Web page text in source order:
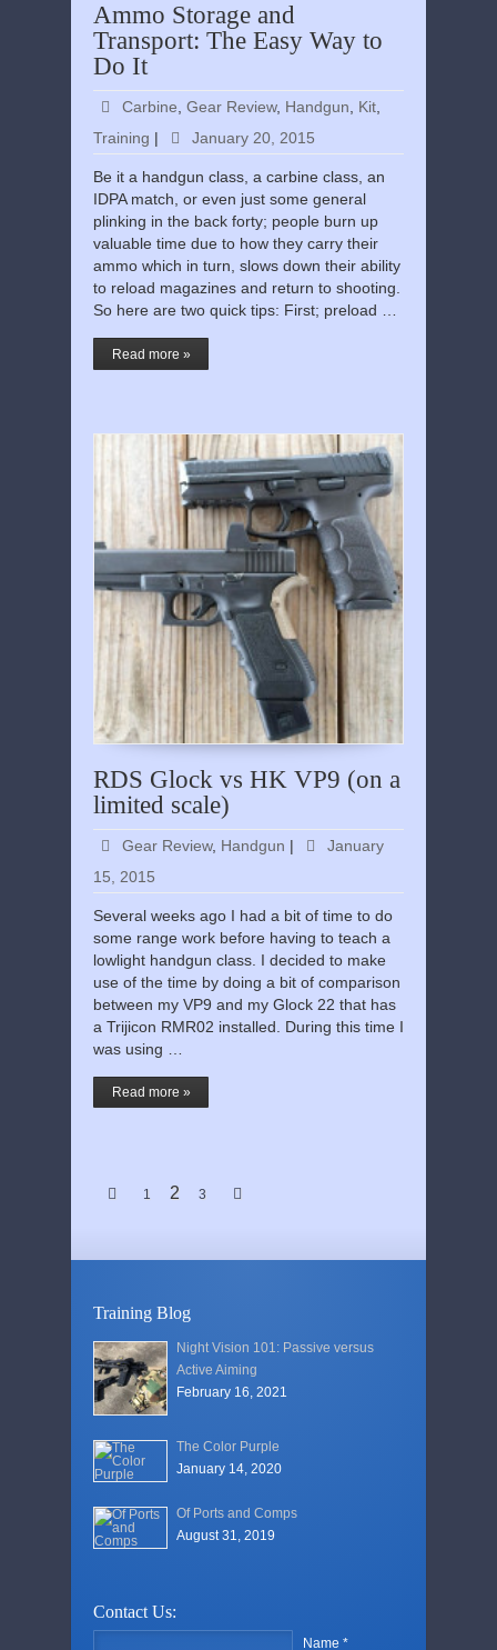
Ammo Storage and
Transport: The Easy Way to
Do It
Carbine, Gear Review, Handgun, Kit,
Training | January 20, 2015
Be it a handgun class, a carbine class, an
IDPA match, or even just some general
plinking in the back forty; people burn up
valuable time due to how they carry their
ammo which in turn, slows down their ability
to reload magazines and return to shooting.
So here are two quick tips: First; preload …
Read more »
RDS Glock vs HK VP9 (on a
limited scale)
Gear Review, Handgun |
January
15, 2015
Several weeks ago I had a bit of time to do
some range work before having to teach a
lowlight handgun class. I decided to make
use of the time by doing a bit of comparison
between my VP9 and my Glock 22 that has
a Trijicon RMR02 installed. During this time I
was using …
Read more »
1 2 3
Training Blog
Night Vision 101: Passive versus
Active Aiming
February 16, 2021
The Color Purple
January 14, 2020
Of Ports and Comps
August 31, 2019
Contact Us:
Name *